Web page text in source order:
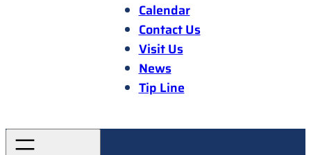
Calendar
Contact Us
Visit Us
News
Tip Line